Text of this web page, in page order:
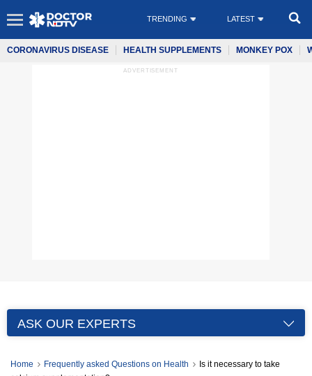
TRENDING LATEST
CORONAVIRUS DISEASE HEALTH SUPPLEMENTS MONKEY POX
ADVERTISEMENT
ASK OUR EXPERTS
Home Frequently asked Questions on Health
Is it necessary to take